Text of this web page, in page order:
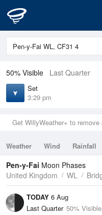
50% Visible Last Quarter
Set
3:29 pm
Get WillyWeather+ to remove
Weather Wind Rainfall
Tides
Swell
Pen-y-Fai Moon Phases
United Kingdom
WL
TODAY 6 Aug
Last Quarter 50% Visible